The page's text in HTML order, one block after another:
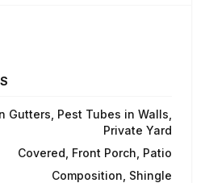
Gutters, Pest Tubes in Walls,
Private Yard
Covered, Front Porch, Patio
Composition, Shingle